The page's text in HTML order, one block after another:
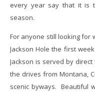
every year say that it is
season.
For anyone still looking for
Jackson Hole the first
Jackson is served by
the drives from Montana,
scenic byways. Beautiful